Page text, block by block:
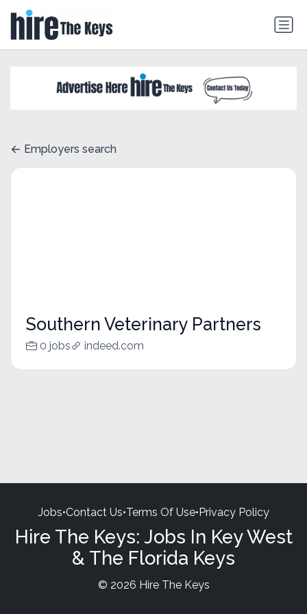
Employers search
Southern Veterinary Partners
0 jobs indeed.com
Jobs•Contact Us•Terms Of Use•Privacy Policy
Hire The Keys: Jobs In Key West
& The Florida Keys
© 2026 Hire The Keys